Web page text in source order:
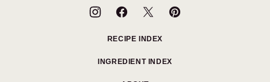
RECIPE INDEX
INGREDIENT INDEX